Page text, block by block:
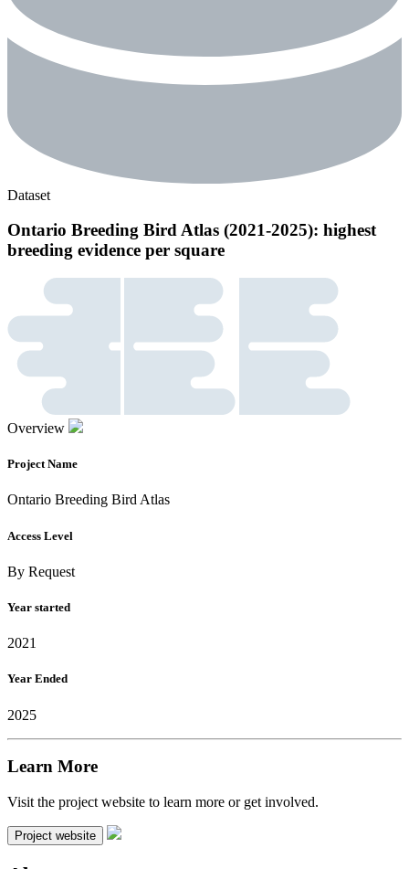
Dataset
Ontario Breeding Bird Atlas (2021-2025): highest
breeding evidence per square
Overview
Project Name
Ontario Breeding Bird Atlas
Access Level
By Request
Year started
2021
Year Ended
2025
Learn More
Visit the project website to learn more or get involved.
Project website